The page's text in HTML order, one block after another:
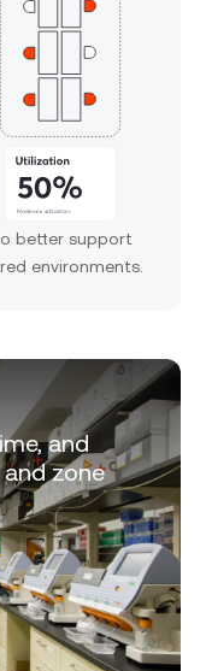
better support
environments.
and
zone